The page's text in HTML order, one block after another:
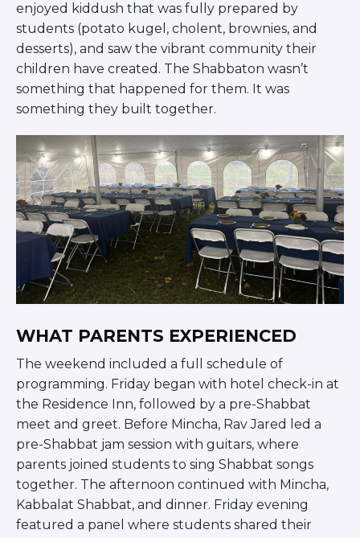
How to Donate
Careers
Working for JLIC
Job Description
From Campus to Congregation:
Rabbinic Reflections
A Day In The Life Of An Educator
Fellowship for Campus
Professionals
About
Meet the Fellows
Application
RESOURCES
Choosing Colleges
Current Students
Ask The Experts
Faqs
Visit a Campus
Get Your Free JLIC College Guide
Other Resources
JLIC Torah, Podcasts, FAQs
Torat JLIC Podcast
Torat TLV with Rav Joe Wolfson
BLOG
enjoyed kiddush that was fully prepared by
students (potato kugel, cholent, brownies, and
desserts), and saw the vibrant community their
children have created. The Shabbaton wasn’t
something that happened for them. It was
something they built together.
WHAT PARENTS EXPERIENCED
The weekend included a full schedule of
programming. Friday began with hotel check-in at
the Residence Inn, followed by a pre-Shabbat
meet and greet. Before Mincha, Rav Jared led a
pre-Shabbat jam session with guitars, where
parents joined students to sing Shabbat songs
together. The afternoon continued with Mincha,
Kabbalat Shabbat, and dinner. Friday evening
featured a panel where students shared their